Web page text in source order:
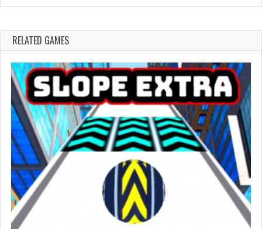
RELATED GAMES